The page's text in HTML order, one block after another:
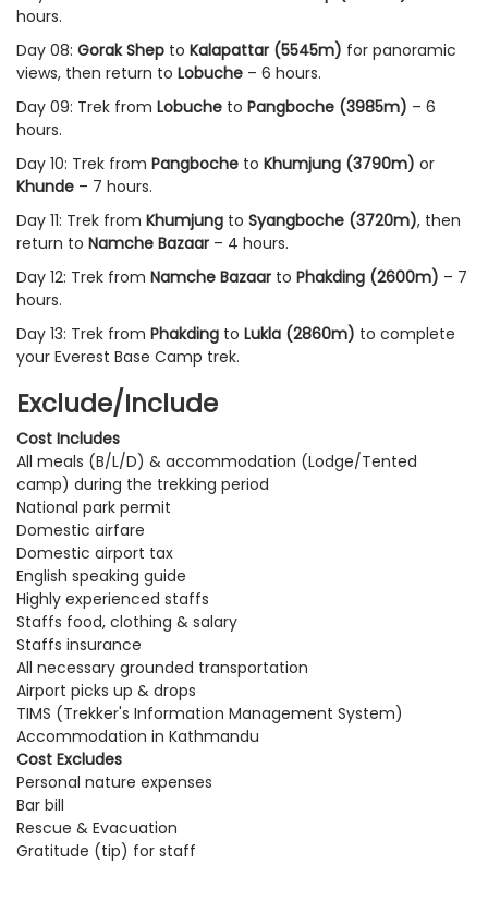
hours.
Day 08: Gorak Shep to Kalapattar (5545m) for panoramic
views, then return to Lobuche – 6 hours.
Day 09: Trek from Lobuche to Pangboche (3985m) – 6
hours.
Day 10: Trek from Pangboche to Khumjung (3790m) or
Khunde – 7 hours.
Day 11: Trek from Khumjung to Syangboche (3720m), then
return to Namche Bazaar – 4 hours.
Day 12: Trek from Namche Bazaar to Phakding (2600m) – 7
hours.
Day 13: Trek from Phakding to Lukla (2860m) to complete
your Everest Base Camp trek.
Exclude/Include
Cost Includes
All meals (B/L/D) & accommodation (Lodge/Tented
camp) during the trekking period
National park permit
Domestic airfare
Domestic airport tax
English speaking guide
Highly experienced staffs
Staffs food, clothing & salary
Staffs insurance
All necessary grounded transportation
Airport picks up & drops
TIMS (Trekker's Information Management System)
Accommodation in Kathmandu
Cost Excludes
Personal nature expenses
Bar bill
Rescue & Evacuation
Gratitude (tip) for staff